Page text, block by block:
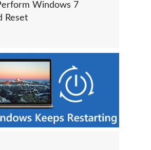
Windows 7
Reset